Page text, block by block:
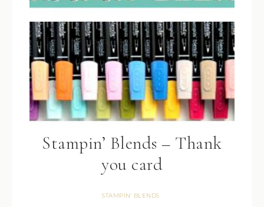
Stampin’ Blends – Thank
you card
STAMPIN' BLENDS